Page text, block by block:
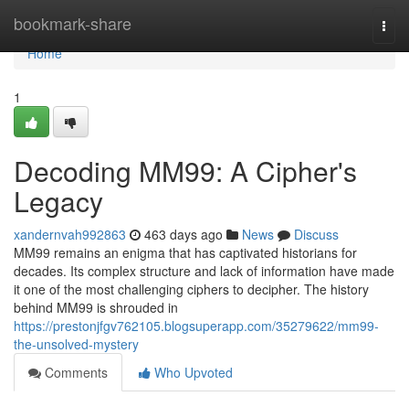
bookmark-share
Home
Home
1
Decoding MM99: A Cipher's
Legacy
xandernvah992863 463 days ago News
Discuss
MM99 remains an enigma that has captivated historians for
decades. Its complex structure and lack of information have made
it one of the most challenging ciphers to decipher. The history
behind MM99 is shrouded in
https://prestonjfgv762105.blogsuperapp.com/35279622/mm99-
the-unsolved-mystery
Comments
Who Upvoted